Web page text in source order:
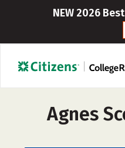
NEW 2026
Agnes